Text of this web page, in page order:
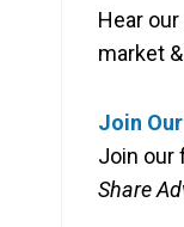
Hear
market
Join
Join our
Share